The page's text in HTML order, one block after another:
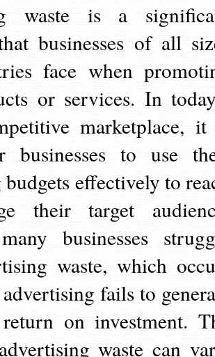
waste is a
businesses of all
face when
or services. In
marketplace,
businesses to use
effectively to
their target
businesses
waste, which
fails to
on investment.
waste can